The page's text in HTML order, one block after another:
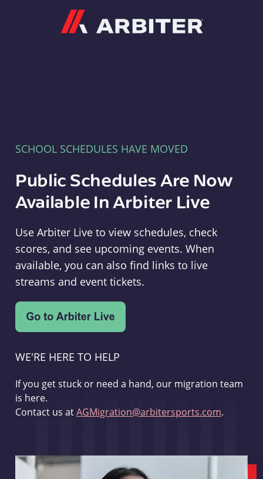
SCHOOL SCHEDULES HAVE MOVED
Public Schedules Are Now
Available In Arbiter Live
Use Arbiter Live to view schedules, check
scores, and see upcoming events. When
available, you can also find links to live
streams and event tickets.
WE'RE HERE TO HELP
If you get stuck or need a hand, our migration team
is here.
Contact us atAGMigration@arbitersports.com.